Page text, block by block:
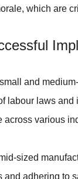
which are
and
labour laws
across various
sized
and adhering to